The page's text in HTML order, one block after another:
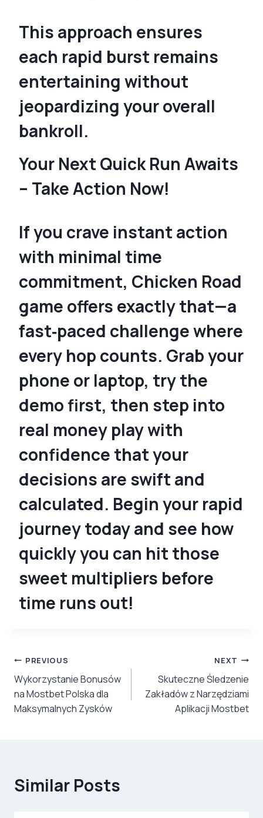
This approach ensures
each rapid burst remains
entertaining without
jeopardizing your overall
bankroll.
Your Next Quick Run Awaits
– Take Action Now!
If you crave instant action
with minimal time
commitment, Chicken Road
game offers exactly that—a
fast‑paced challenge where
every hop counts. Grab your
phone or laptop, try the
demo first, then step into
real money play with
confidence that your
decisions are swift and
calculated. Begin your rapid
journey today and see how
quickly you can hit those
sweet multipliers before
time runs out!
Post
navigation
PREVIOUS
Wykorzystanie Bonusów
na Mostbet Polska dla
Maksymalnych Zysków
NEXT
Skuteczne Śledzenie
Zakładów z Narzędziami
Aplikacji Mostbet
Similar Posts